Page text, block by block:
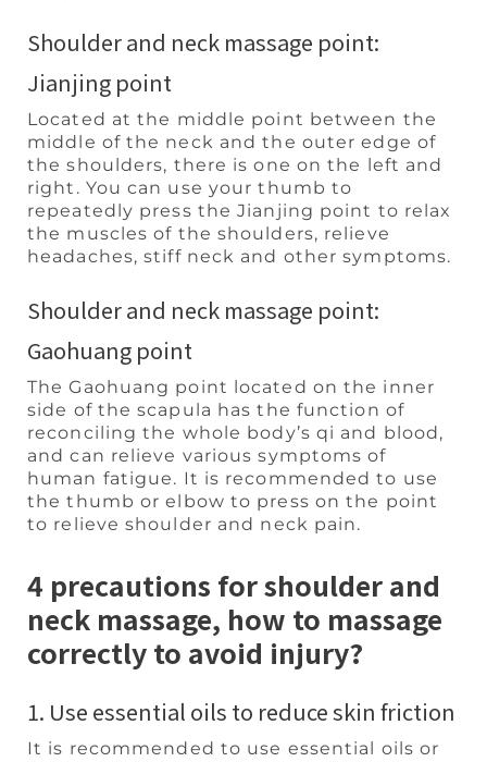
Shoulder and neck massage point:
Jianjing point
Located at the middle point between the
middle of the neck and the outer edge of
the shoulders, there is one on the left and
right. You can use your thumb to
repeatedly press the Jianjing point to relax
the muscles of the shoulders, relieve
headaches, stiff neck and other symptoms.
Shoulder and neck massage point:
Gaohuang point
The Gaohuang point located on the inner
side of the scapula has the function of
reconciling the whole body’s qi and blood,
and can relieve various symptoms of
human fatigue. It is recommended to use
the thumb or elbow to press on the point
to relieve shoulder and neck pain.
4 precautions for shoulder and
neck massage, how to massage
correctly to avoid injury?
1. Use essential oils to reduce skin friction
It is recommended to use essential oils or